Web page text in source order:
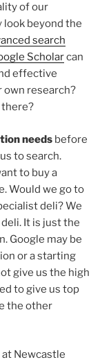
of our
look beyond the
search
Scholarcan
effective
own research?
needs before
to search.
to buy a
Would we go to
deli? We
It is just the
Google may be
or a starting
give us the high
to give us top
the other
Newcastle